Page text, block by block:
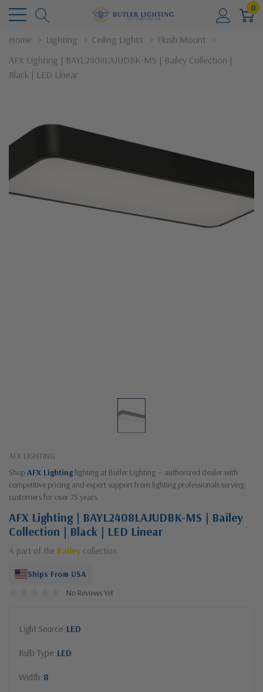
0
Home Lighting Ceiling Lights
Flush Mount
AFX Lighting | BAYL2408LAJUDBK-MS | Bailey Collection |
Black | LED Linear
AFX LIGHTING
ShopAFX Lighting lighting at Butler Lighting — authorized dealer with
competitive pricing and expert support from lighting professionals serving
customers for over 75 years.
AFX Lighting | BAYL2408LAJUDBK-MS | Bailey
Collection | Black | LED Linear
A part of the Bailey collection
Ships From USA
No Reviews Yet
Light Source LED
Bulb Type LED
Width 8